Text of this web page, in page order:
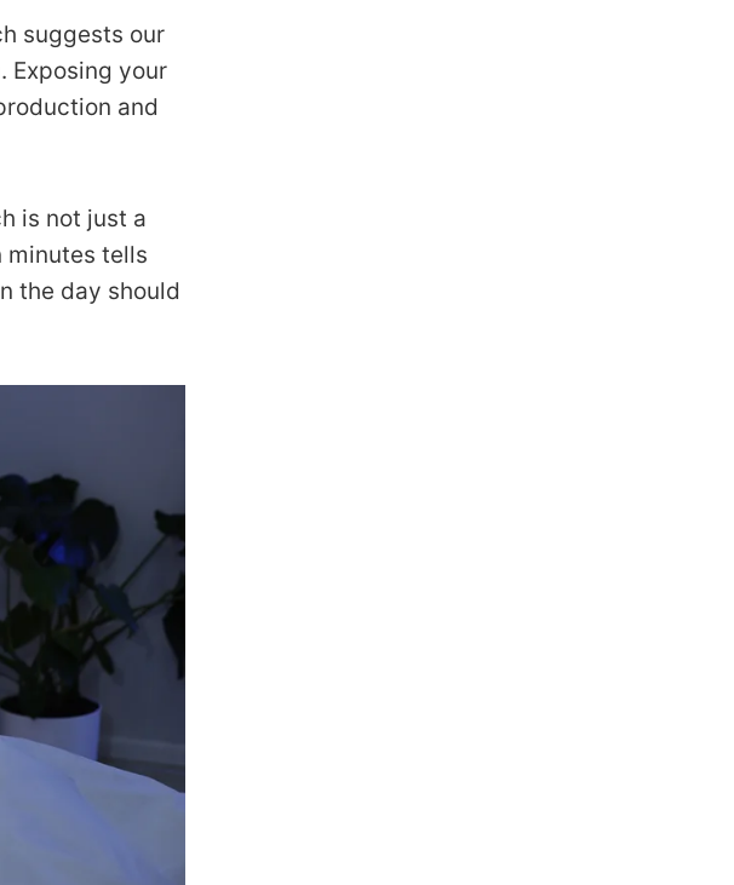
suggests our
Exposing your
and
is not just a
minutes tells
the day should